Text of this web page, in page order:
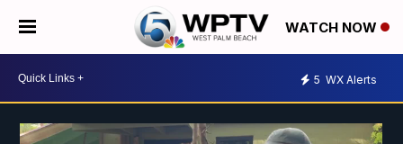
WATCH NOW
5 WX Alerts